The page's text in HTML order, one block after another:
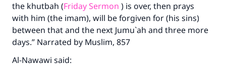
the khutbah (Friday Sermon ) is over, then prays
with him (the imam), will be forgiven for (his sins)
between that and the next Jumu`ah and three more
days.” Narrated by Muslim, 857
Al-Nawawi said: